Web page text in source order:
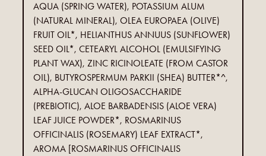
AQUA (SPRING WATER), POTASSIUM ALUM
(NATURAL MINERAL), OLEA EUROPAEA (OLIVE)
FRUIT OIL*, HELIANTHUS ANNUUS (SUNFLOWER)
SEED OIL*, CETEARYL ALCOHOL (EMULSIFYING
PLANT WAX), ZINC RICINOLEATE (FROM CASTOR
OIL), BUTYROSPERMUM PARKII (SHEA) BUTTER*^,
ALPHA-GLUCAN OLIGOSACCHARIDE
(PREBIOTIC), ALOE BARBADENSIS (ALOE VERA)
LEAF JUICE POWDER*, ROSMARINUS
OFFICINALIS (ROSEMARY) LEAF EXTRACT*,
AROMA [ROSMARINUS OFFICINALIS